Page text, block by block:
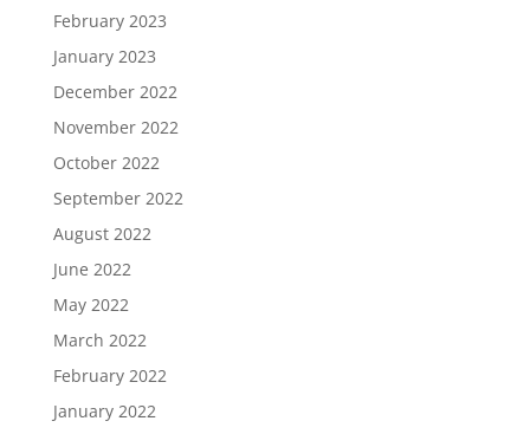
February 2023
January 2023
December 2022
November 2022
October 2022
September 2022
August 2022
June 2022
May 2022
March 2022
February 2022
January 2022